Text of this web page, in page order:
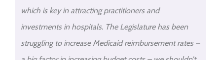
which is key in attracting practitioners and
investments in hospitals. The Legislature has been
struggling to increase Medicaid reimbursement rates –